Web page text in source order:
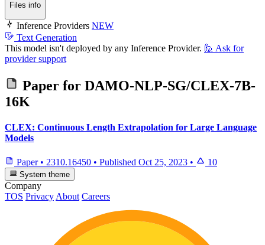
Files info
Inference Providers NEW
Text Generation
This model isn't deployed by any Inference Provider. 🙋 Ask for
provider support
Paper for DAMO-NLP-SG/CLEX-7B-
16K
CLEX: Continuous Length Extrapolation for Large Language
Models
Paper • 2310.16450 • Published Oct 25, 2023 • 10
System theme
Company
TOS PrivacyAbout Careers